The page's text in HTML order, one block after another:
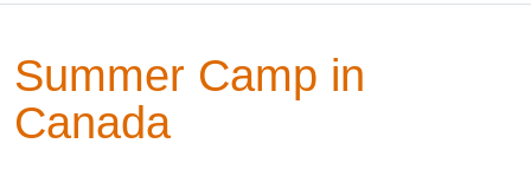
Summer Camp in
Canada